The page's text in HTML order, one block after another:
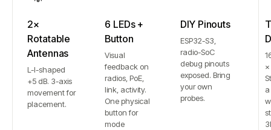
2×
Rotatable
Antennas
L-I-shaped
+5 dB. 3-axis
movement for
placement.
6 LEDs +
Button
Visual
feedback on
radios, PoE,
link, activity.
One physical
button for
mode
DIY Pinouts
ESP32-S3,
radio-SoC
debug pinouts
exposed. Bring
your own
probes.